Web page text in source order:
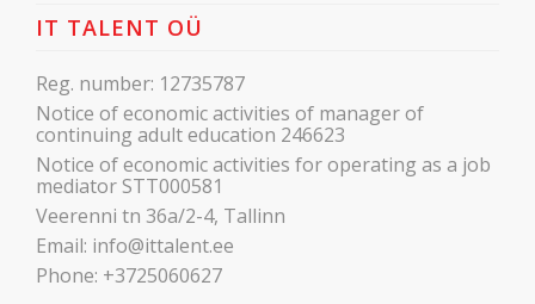
IT TALENT OÜ
Reg. number: 12735787
Notice of economic activities of manager of
continuing adult education 246623
Notice of economic activities for operating as a job
mediator STT000581
Veerenni tn 36a/2-4, Tallinn
Email: info@ittalent.ee
Phone: +3725060627